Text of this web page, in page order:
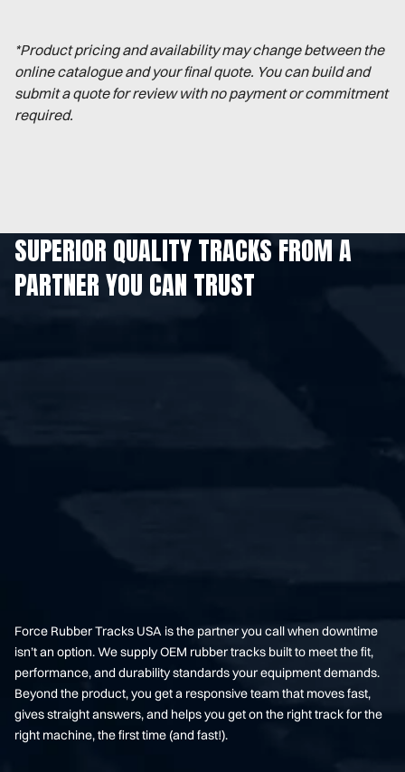
*Product pricing and availability may change between the
online catalogue and your final quote. You can build and
submit a quote for review with no payment or commitment
required.
SUPERIOR QUALITY TRACKS FROM A
PARTNER YOU CAN TRUST
Force Rubber Tracks USA is the partner you call when downtime
isn’t an option. We supply OEM rubber tracks built to meet the fit,
performance, and durability standards your equipment demands.
Beyond the product, you get a responsive team that moves fast,
gives straight answers, and helps you get on the right track for the
right machine, the first time (and fast!).